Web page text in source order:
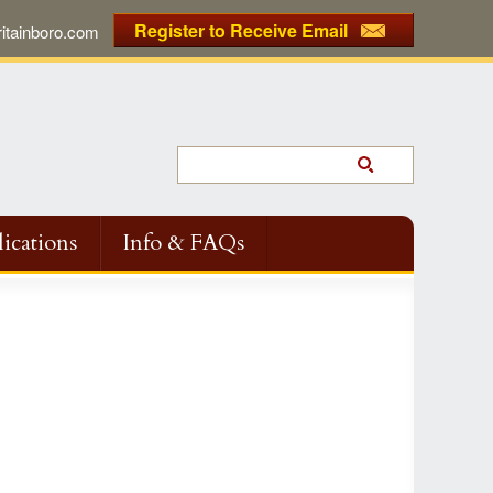
Register to Receive Email
Info & FAQs